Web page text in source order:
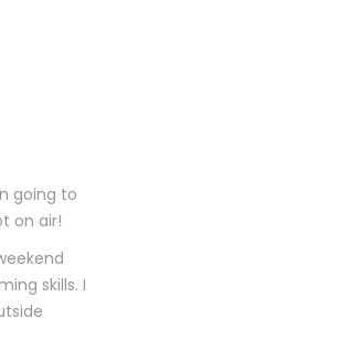
going to
on air!
skills. I